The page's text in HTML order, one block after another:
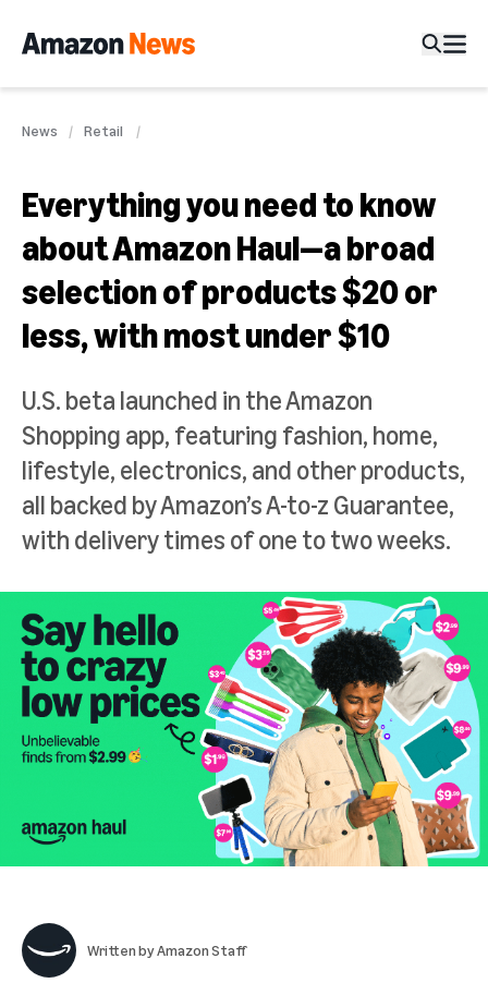
News Retail
Everything you need to know
about Amazon Haul—a broad
selection of products $20 or
less, with most under $10
U.S. beta launched in the Amazon
Shopping app, featuring fashion, home,
lifestyle, electronics, and other products,
all backed by Amazon’s A-to-z Guarantee,
with delivery times of one to two weeks.
Written byAmazon Staff